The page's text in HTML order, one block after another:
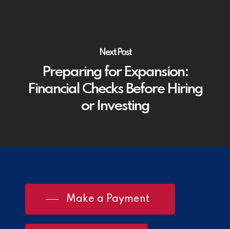
Next Post
Preparing for Expansion:
Financial Checks Before Hiring
or Investing
Make a Payment